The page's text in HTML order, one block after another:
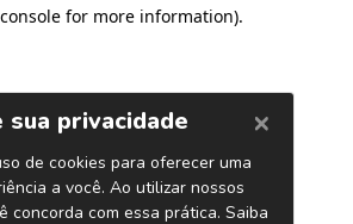
for more information).